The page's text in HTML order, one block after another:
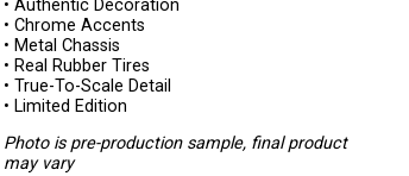
• Authentic Decoration
• Chrome Accents
• Metal Chassis
• Real Rubber Tires
• True-To-Scale Detail
• Limited Edition
Photo is pre-production sample, final product
may vary